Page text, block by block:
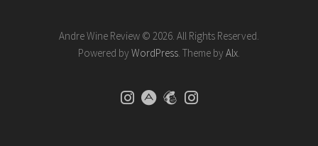
Andre Wine Review © 2026. All Rights Reserved.
Powered by WordPress. Theme by Alx.